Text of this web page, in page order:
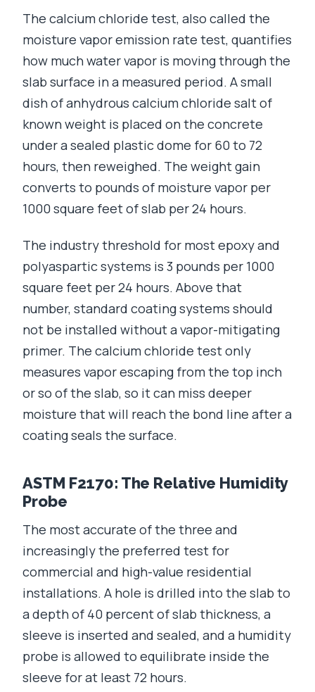
The calcium chloride test, also called the
moisture vapor emission rate test, quantifies
how much water vapor is moving through the
slab surface in a measured period. A small
dish of anhydrous calcium chloride salt of
known weight is placed on the concrete
under a sealed plastic dome for 60 to 72
hours, then reweighed. The weight gain
converts to pounds of moisture vapor per
1000 square feet of slab per 24 hours.
The industry threshold for most epoxy and
polyaspartic systems is 3 pounds per 1000
square feet per 24 hours. Above that
number, standard coating systems should
not be installed without a vapor-mitigating
primer. The calcium chloride test only
measures vapor escaping from the top inch
or so of the slab, so it can miss deeper
moisture that will reach the bond line after a
coating seals the surface.
ASTM F2170: The Relative Humidity
Probe
The most accurate of the three and
increasingly the preferred test for
commercial and high-value residential
installations. A hole is drilled into the slab to
a depth of 40 percent of slab thickness, a
sleeve is inserted and sealed, and a humidity
probe is allowed to equilibrate inside the
sleeve for at least 72 hours.